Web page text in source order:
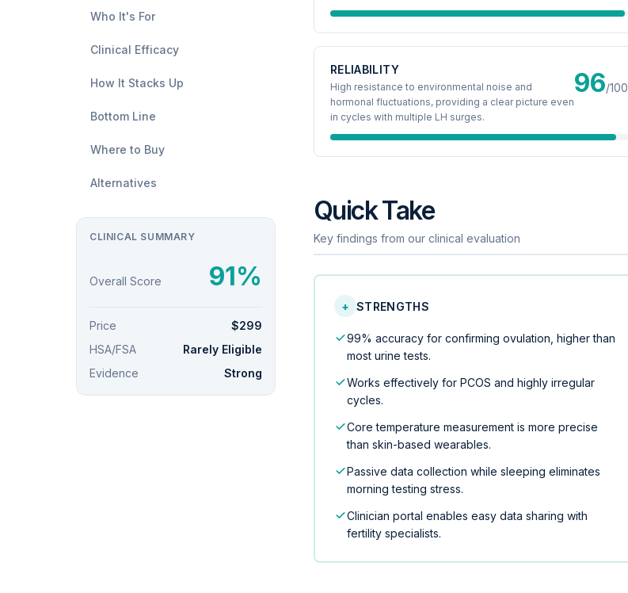
Who It's For
Clinical Efficacy
How It Stacks Up
Bottom Line
Where to Buy
Alternatives
CLINICAL SUMMARY
Overall Score 91%
Price
$299
HSA/FSA
Rarely Eligible
Evidence
Strong
RELIABILITY
High resistance to environmental noise and
hormonal fluctuations, providing a clear picture even
in cycles with multiple LH surges.
96/100
Quick Take
Key findings from our clinical evaluation
+ STRENGTHS
99% accuracy for confirming ovulation, higher than
most urine tests.
Works effectively for PCOS and highly irregular
cycles.
Core temperature measurement is more precise
than skin-based wearables.
Passive data collection while sleeping eliminates
morning testing stress.
Clinician portal enables easy data sharing with
fertility specialists.